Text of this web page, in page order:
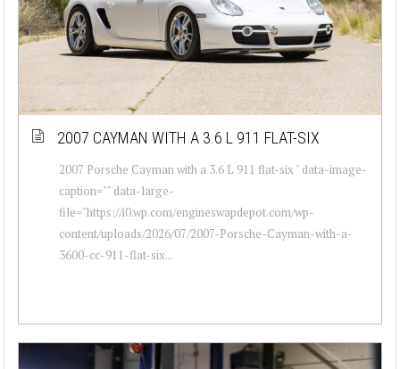
2007 CAYMAN WITH A 3.6 L 911 FLAT-SIX
2007 Porsche Cayman with a 3.6 L 911 flat-six " data-image-
caption="" data-large-
file="https://i0.wp.com/engineswapdepot.com/wp-
content/uploads/2026/07/2007-Porsche-Cayman-with-a-
3600-cc-911-flat-six...